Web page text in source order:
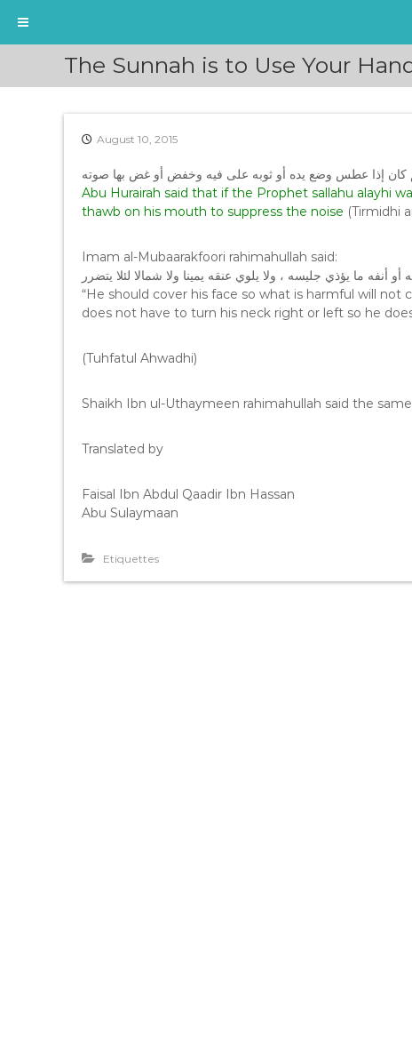
i
The Sunnah is to Use Your
August 10, 2015
كان إذا عطس وضع يده أو ثوبه على فيه وخفض أو غض بها صوته
Abu Hurairah said that if the Prophet sallahu alayhi
thawb on his mouth to suppress the noise (Tirmidhi
Imam al-Mubaarakfoori rahimahullah said:
أنفه ما يؤذي جليسه ، ولا يلوي عنقه يمينا ولا شمالا لئلا يتضرر
“He should cover his face so what is harmful will
does not have to turn his neck right or left so he
(Tuhfatul Ahwadhi)
Shaikh Ibn ul-Uthaymeen rahimahullah said the
Translated by
Faisal Ibn Abdul Qaadir Ibn Hassan
Abu Sulaymaan
Etiquettes